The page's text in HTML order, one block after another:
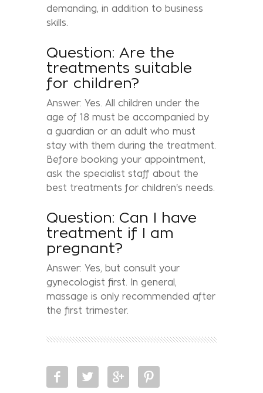
demanding, in addition to business
skills.
Question: Are the
treatments suitable
for children?
Answer: Yes. All children under the
age of 18 must be accompanied by
a guardian or an adult who must
stay with them during the treatment.
Before booking your appointment,
ask the specialist staff about the
best treatments for children's needs.
Question: Can I have
treatment if I am
pregnant?
Answer: Yes, but consult your
gynecologist first. In general,
massage is only recommended after
the first trimester.